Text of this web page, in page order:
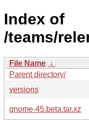
Index of
/teams/
File Name ↓
Parent directory/
versions
gnome-45.beta.tar.xz